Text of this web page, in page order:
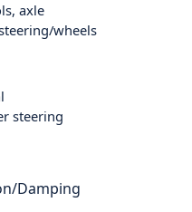
axle
wheels
steering
Damping